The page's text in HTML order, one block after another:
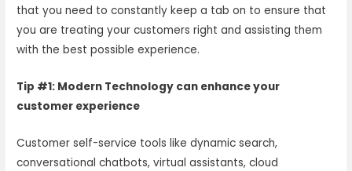
that you need to constantly keep a tab on to ensure that
you are treating your customers right and assisting them
with the best possible experience.
Tip #1: Modern Technology can enhance your
customer experience
Customer self-service tools like dynamic search,
conversational chatbots, virtual assistants, cloud